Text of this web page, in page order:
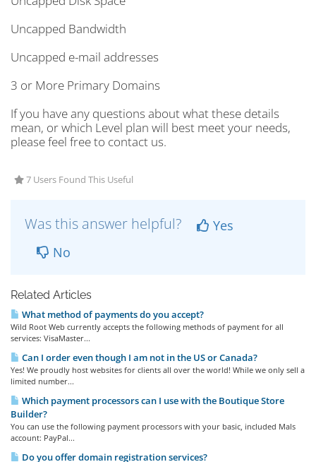
Uncapped Bandwidth
Uncapped e-mail addresses
3 or More Primary Domains
If you have any questions about what these details
mean, or which Level plan will best meet your needs,
please feel free to contact us.
7 Users Found This Useful
Was this answer helpful?
Yes
No
Related Articles
What method of payments do you accept?
Wild Root Web currently accepts the following methods of payment for all
services: VisaMaster...
Can I order even though I am not in the US or Canada?
Yes! We proudly host websites for clients all over the world! While we only sell a
limited number...
Which payment processors can I use with the Boutique Store
Builder?
You can use the following payment processors with your basic, included Mals
account: PayPal...
Do you offer domain registration services?